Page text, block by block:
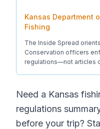
Kansas Department
Fishing
The Inside Spread
Conservation officers
regulations—not articles
Need a Kansas
regulations
before your trip?